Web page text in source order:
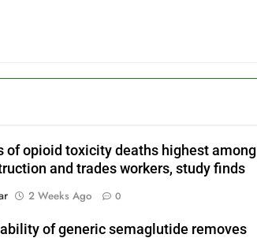
of opioid toxicity deaths highest among
and trades workers, study finds
2 Weeks Ago 0
of generic semaglutide removes